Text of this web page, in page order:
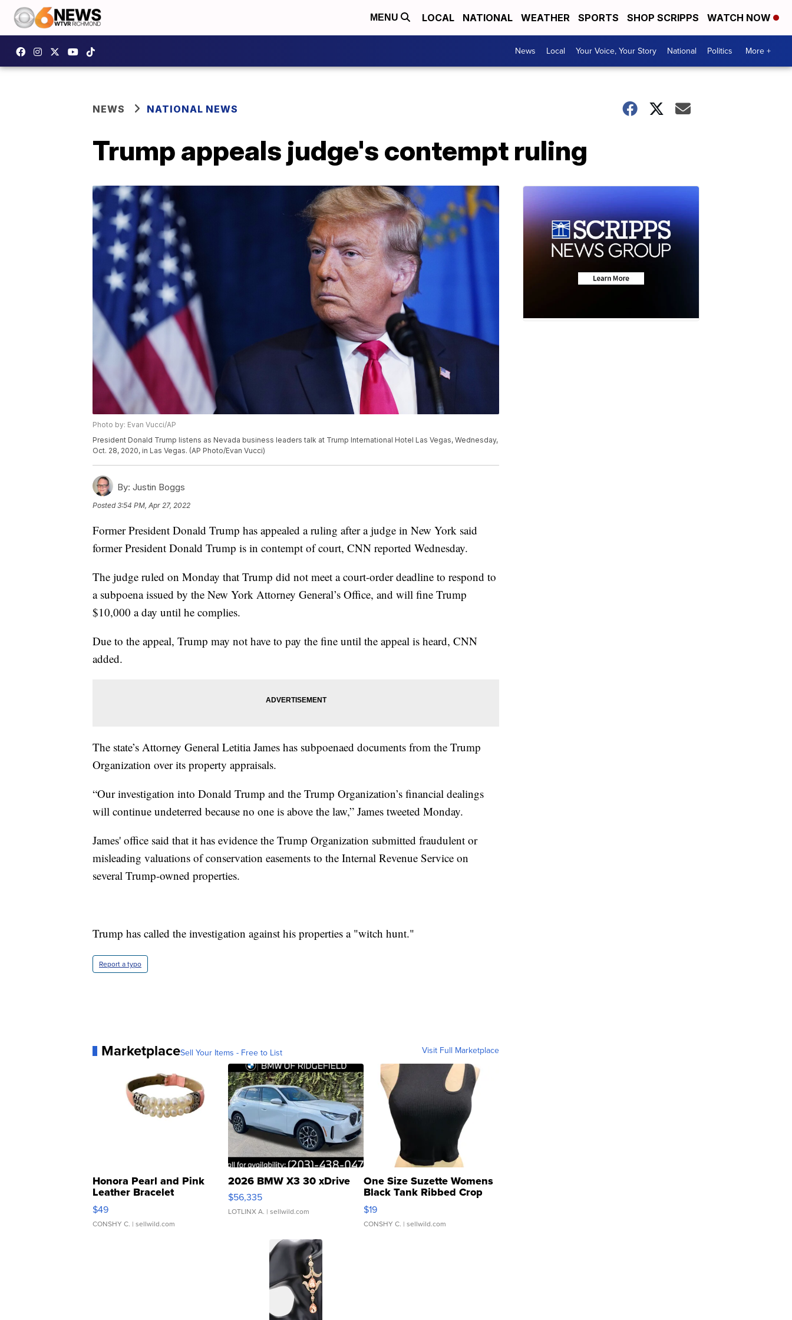
MENU LOCAL NATIONAL WEATHER SPORTS SHOP SCRIPPS WATCH NOW
News Local Your Voice, Your Story National Politics More +
NEWS NATIONAL NEWS
Trump appeals judge's contempt ruling
Photo by: Evan Vucci/AP
President Donald Trump listens as Nevada business leaders talk at Trump International Hotel Las Vegas, Wednesday,
Oct. 28, 2020, in Las Vegas. (AP Photo/Evan Vucci)
By: Justin Boggs
Posted3:54 PM, Apr 27, 2022
Former President Donald Trump has appealed a ruling after a judge in New York said
former President Donald Trump is in contempt of court, CNN reported Wednesday.
The judge ruled on Monday that Trump did not meet a court-order deadline to respond to
a subpoena issued by the New York Attorney General’s Office, and will fine Trump
$10,000 a day until he complies.
Due to the appeal, Trump may not have to pay the fine until the appeal is heard, CNN
added.
The state’s Attorney General Letitia James has subpoenaed documents from the Trump
Organization over its property appraisals.
“Our investigation into Donald Trump and the Trump Organization’s financial dealings
will continue undeterred because no one is above the law,” James tweeted Monday.
James' office said that it has evidence the Trump Organization submitted fraudulent or
misleading valuations of conservation easements to the Internal Revenue Service on
several Trump-owned properties.
Trump has called the investigation against his properties a "witch hunt."
Report a typo
MarketplaceSell Your Items - Free to List Visit Full Marketplace
Honora Pearl and Pink
Leather Bracelet
Adjustable Buckle Clo...
$49
CONSHY C. | sellwild.com
2026 BMW X3 30 xDrive
$56,335
LOTLINX A. | sellwild.com
One Size Suzette Womens
Black Tank Ribbed Crop
Asymmetrical ...
$19
CONSHY C. | sellwild.com